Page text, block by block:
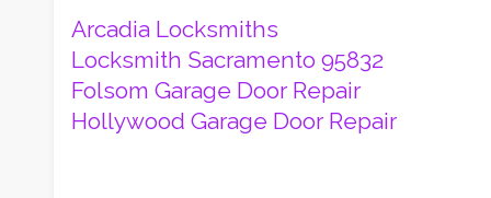
Arcadia Locksmiths
Locksmith Sacramento 95832
Folsom Garage Door Repair
Hollywood Garage Door Repair